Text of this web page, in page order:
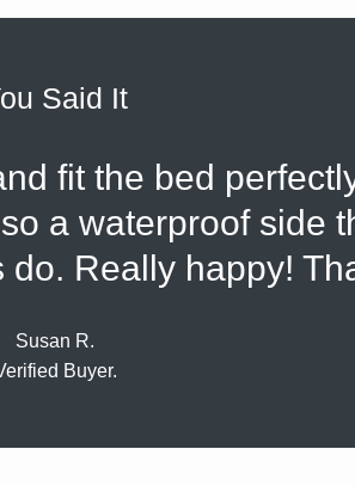
Said It
fit the bed
a waterproof side
Really happy!
Susan R.
Buyer.